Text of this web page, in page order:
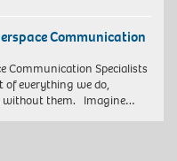
Communication
Communication Specialists
of everything we do,
without them. Imagine…